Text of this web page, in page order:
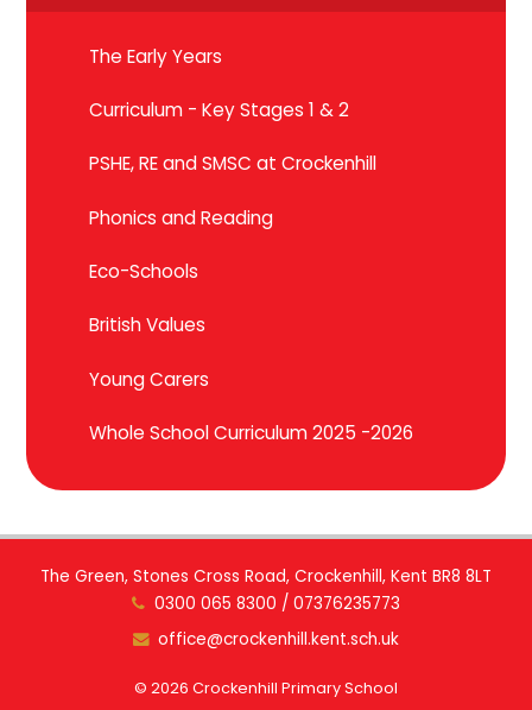
The Early Years
Curriculum - Key Stages 1 & 2
PSHE, RE and SMSC at Crockenhill
Phonics and Reading
Eco-Schools
British Values
Young Carers
Whole School Curriculum 2025 -2026
The Green, Stones Cross Road, Crockenhill, Kent BR8 8LT
0300 065 8300 / 07376235773
office@crockenhill.kent.sch.uk
© 2026 Crockenhill Primary School